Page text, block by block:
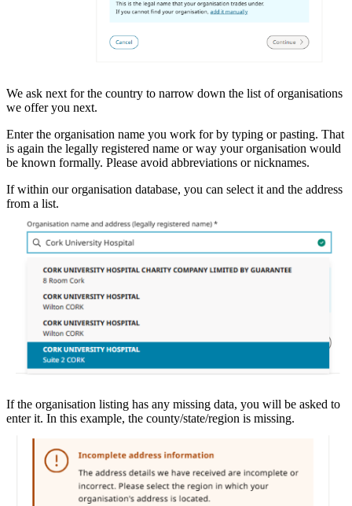
We ask next for the country to narrow down the list of organisations
we offer you next.
Enter the organisation name you work for by typing or pasting. That
is again the legally registered name or way your organisation would
be known formally. Please avoid abbreviations or nicknames.
If within our organisation database, you can select it and the address
from a list.
If the organisation listing has any missing data, you will be asked to
enter it. In this example, the county/state/region is missing.